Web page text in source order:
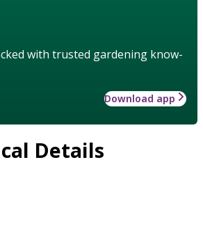
with trusted gardening know-
Download app
Details